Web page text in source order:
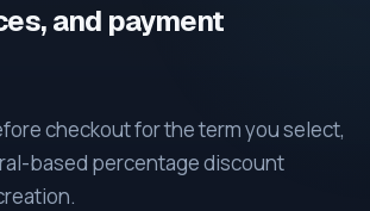
and payment
checkout for the term you select,
based percentage discount